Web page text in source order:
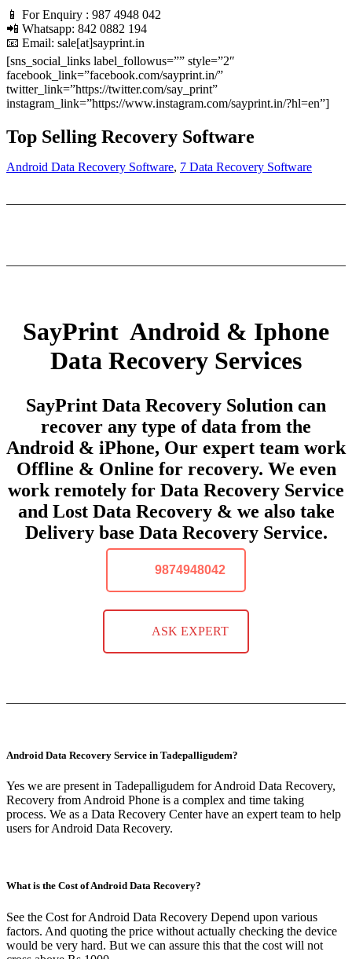
📱 For Enquiry : 987 4948 042
📲 Whatsapp: 842 0882 194
📧 Email: sale[at]sayprint.in
[sns_social_links label_followus=”” style=”2″
facebook_link=”facebook.com/sayprint.in/”
twitter_link=”https://twitter.com/say_print”
instagram_link=”https://www.instagram.com/sayprint.in/?hl=en”]
Top Selling Recovery Software
Android Data Recovery Software, 7 Data Recovery Software
SayPrint Android & Iphone
Data Recovery Services
SayPrint Data Recovery Solution can
recover any type of data from the
Android & iPhone, Our expert team work
Offline & Online for recovery. We even
work remotely for Data Recovery Service
and Lost Data Recovery & we also take
Delivery base Data Recovery Service.
9874948042
ASK EXPERT
Android Data Recovery Service in Tadepalligudem?
Yes we are present in Tadepalligudem for Android Data Recovery,
Recovery from Android Phone is a complex and time taking
process. We as a Data Recovery Center have an expert team to help
users for Android Data Recovery.
What is the Cost of Android Data Recovery?
See the Cost for Android Data Recovery Depend upon various
factors. And quoting the price without actually checking the device
would be very hard. But we can assure this that the cost will not